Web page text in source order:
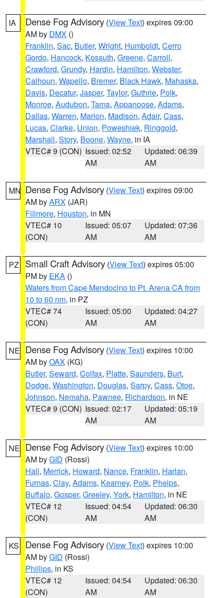
IA Dense Fog Advisory (View Text) expires 09:00
AM by DMX ()
Franklin, Sac, Butler, Wright, Humboldt, Cerro
Gordo, Hancock, Kossuth, Greene, Carroll,
Crawford, Grundy, Hardin, Hamilton, Webster,
Calhoun, Wapello, Bremer, Black Hawk, Mahaska,
Davis, Decatur, Jasper, Taylor, Guthrie, Polk,
Monroe, Audubon, Tama, Appanoose, Adams,
Dallas, Warren, Marion, Madison, Adair, Cass,
Lucas, Clarke, Union, Poweshiek, Ringgold,
Marshall, Story, Boone, Wayne, in IA
VTEC# 9 (CON) Issued: 02:52
AM
Updated: 06:39
AM
MN Dense Fog Advisory (View Text) expires 09:00
AM byARX (JAR)
Fillmore, Houston, in MN
VTEC# 10
(CON)
Issued: 05:07
AM
Updated: 07:36
AM
PZ Small Craft Advisory (View Text) expires 05:00
PM by EKA ()
Waters from Cape Mendocino to Pt. Arena CA from
10 to 60 nm, in PZ
VTEC# 74
(CON)
Issued: 05:00
AM
Updated: 04:27
AM
NE Dense Fog Advisory (View Text) expires 10:00
AM byOAX (KG)
Butler, Seward, Colfax, Platte, Saunders, Burt,
Dodge, Washington, Douglas, Sarpy, Cass, Otoe,
Johnson, Nemaha, Pawnee, Richardson, in NE
VTEC# 9 (CON) Issued: 02:17
AM
Updated: 05:19
AM
NE Dense Fog Advisory (View Text) expires 10:00
AM byGID (Rossi)
Hall, Merrick, Howard, Nance, Franklin, Harlan,
Furnas, Clay, Adams, Kearney, Polk, Phelps,
Buffalo, Gosper, Greeley, York, Hamilton, in NE
VTEC# 12
(CON)
Issued: 04:54
AM
Updated: 06:30
AM
KS Dense Fog Advisory (View Text) expires 10:00
AM byGID (Rossi)
Phillips, in KS
VTEC# 12
(CON)
Issued: 04:54
AM
Updated: 06:30
AM